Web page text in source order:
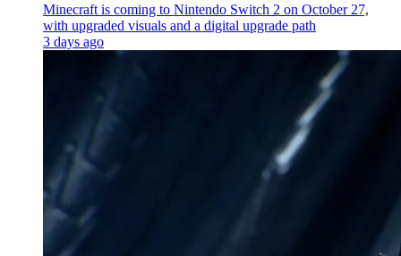
Minecraft is coming to Nintendo Switch 2 on October 27,
with upgraded visuals and a digital upgrade path
3 days ago